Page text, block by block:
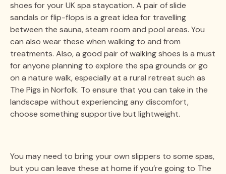
shoes for your UK spa staycation. A pair of slide
sandals or flip-flops is a great idea for travelling
between the sauna, steam room and pool areas. You
can also wear these when walking to and from
treatments. Also, a good pair of walking shoes is a must
for anyone planning to explore the spa grounds or go
on a nature walk, especially at a rural retreat such as
The Pigs in Norfolk. To ensure that you can take in the
landscape without experiencing any discomfort,
choose something supportive but lightweight.
You may need to bring your own slippers to some spas,
but you can leave these at home if you’re going to The